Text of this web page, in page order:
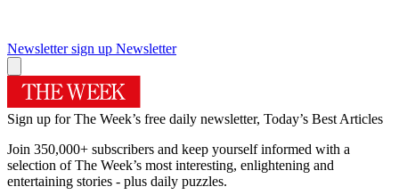
Newsletter sign up Newsletter
Sign up for The Week’s free daily newsletter, Today’s Best Articles
Join 350,000+ subscribers and keep yourself informed with a
selection of The Week’s most interesting, enlightening and
entertaining stories - plus daily puzzles.